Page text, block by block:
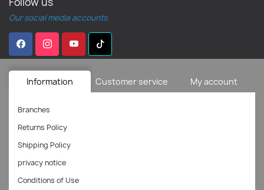
Our social media accounts.
Information Customer service My account
Branches
Returns Policy
Shipping Policy
privacy notice
Conditions of Use